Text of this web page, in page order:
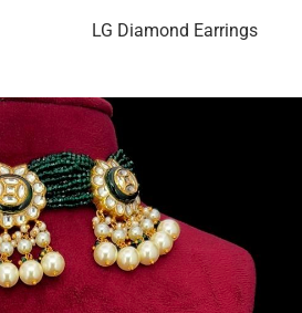
LG Diamond Earrings